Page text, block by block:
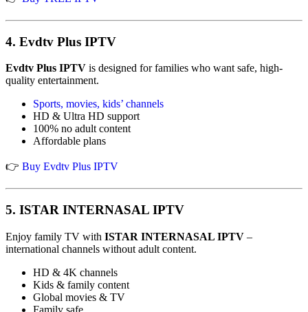
4. Evdtv Plus IPTV
Evdtv Plus IPTV is designed for families who want safe, high-
quality entertainment.
Sports, movies, kids’ channels
HD & Ultra HD support
100% no adult content
Affordable plans
👉 Buy Evdtv Plus IPTV
5. ISTAR INTERNASAL IPTV
Enjoy family TV with ISTAR INTERNASAL IPTV –
international channels without adult content.
HD & 4K channels
Kids & family content
Global movies & TV
Family safe